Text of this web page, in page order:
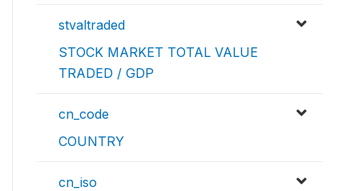
stvaltraded
STOCK MARKET TOTAL VALUE
TRADED / GDP
cn_code
COUNTRY
cn_iso